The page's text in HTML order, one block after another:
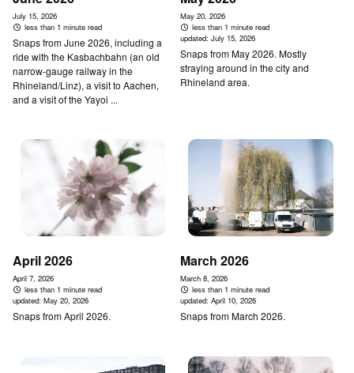
July 15, 2026
less than 1 minute read
Snaps from June 2026, including a
ride with the Kasbachbahn (an old
narrow-gauge railway in the
Rhineland/Linz), a visit to Aachen,
and a visit of the Yayoi ...
May 20, 2026
less than 1 minute read
updated:July 15, 2026
Snaps from May 2026. Mostly
straying around in the city and
Rhineland area.
April 2026
April 7, 2026
less than 1 minute read
updated: May 20, 2026
Snaps from April 2026.
March 2026
March 8, 2026
less than 1 minute read
updated:April 10, 2026
Snaps from March 2026.